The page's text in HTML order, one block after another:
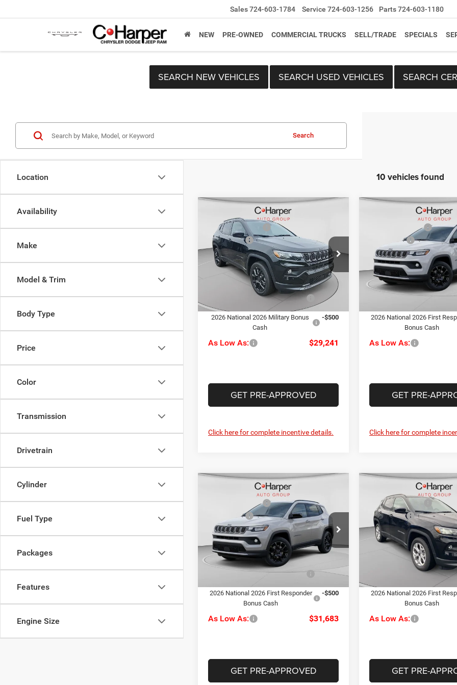
Sales724-603-1784 Service 724-603-1256 Parts724-603-1180
NEW PRE-OWNED COMMERCIAL TRUCKS SELL/TRADE SPECIALS
SEARCH NEW VEHICLES SEARCH USED VEHICLES SEARCH
Location
Availability
Make
Model & Trim
Body Type
Price
Color
Transmission
Drivetrain
Cylinder
Fuel Type
Packages
Features
Engine Size
Search
10 vehicles found
2026Jeep Compass
Latitude
Price Drop
C. Harper CDJR of the Mon Valley
3C4NJDBN3TT160755Stock: M51034
MPJM74
Ext.
C. Harper Discount
Jeep Offers -$1,500
Doc Fee +$490
C. Harper Price: $30,741
Driveability / Automobility
-$1,000
2026 National 2026 Military Bonus
Cash
-$500
As Low As: $29,241
GET PRE-APPROVED
Click here for complete incentive details.
Compare Vehicle
Jeep Compass
Price Drop
C Harper CDJR of
VIN:3C4NJDBN0TT216232
Model: MPJM74
C. Harper Discount
Jeep Offers
Doc Fee
C. Harper Price:
Driveability / Automobility
2026 National 2026 First
Bonus Cash
As Low As:
GET PRE-
Click here for complete
Compare Vehicle
Jeep Compass
Price Drop
C Harper CDJR of Connellsville
VIN:3C4NJDBN8TT241475Stock:J52878
Model: MPJM74
C. Harper Discount
Jeep Offers -$1,500
Doc Fee +$490
C. Harper Price: $33,183
Driveability / Automobility
-$1,000
2026 National 2026 First Responder
Bonus Cash
-$500
As Low As: $31,683
GET PRE-APPROVED
Compare Vehicle
2026Jeep Compass
Latitude
Price Drop
C. Harper CDJR of the Mon
3C4NJDBN7TT199400
MPJM74
C. Harper Discount
Jeep Offers
Doc Fee
C. Harper Price:
Driveability / Automobility
2026 National 2026 First
Bonus Cash
As Low As:
GET PRE-
Compare Vehicle